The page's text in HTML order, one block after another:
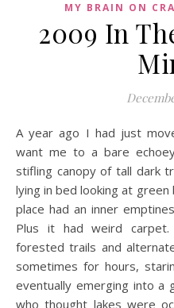
MY BRAIN ON
2009 In
A year ago I had just moved from a country that didn’t
want me to a bare
stifling canopy of tall dark
lying in bed looking at
place had an inner
Plus it had weird
forested trails and
sometimes for hours,
eventually emerging into a
who thought lakes were